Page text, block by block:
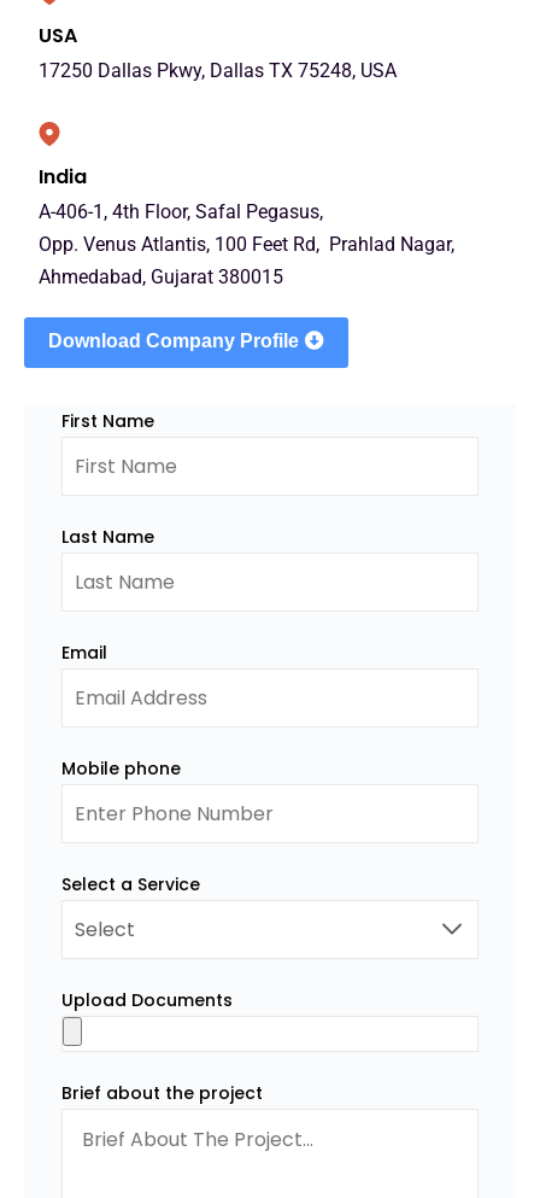
USA
17250 Dallas Pkwy, Dallas TX 75248, USA
India
A-406-1, 4th Floor, Safal Pegasus,
Opp. Venus Atlantis, 100 Feet Rd, Prahlad Nagar,
Ahmedabad, Gujarat 380015
Download Company Profile
First Name
Last Name
Email
Mobile phone
Select a Service
Upload Documents
Brief about the project